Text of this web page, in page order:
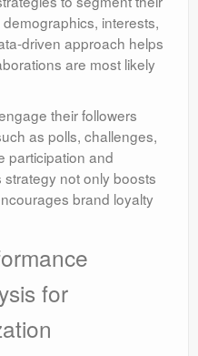
interests,
driven approach helps
are most likely
their followers
as polls, challenges,
participation and
not only boosts
brand loyalty
for